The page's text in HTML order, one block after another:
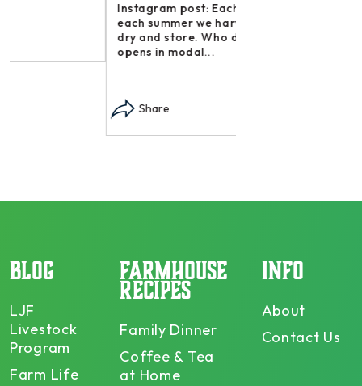
Instagram post: Each fall we plant,
each summer we harvest and then
dry and store. Who doesn’t n –
opens in modal...
BLOG
LJF
Livestock
Program
Farm Life
FARMHOUSE
RECIPES
Family Dinner
Coffee & Tea
at Home
INFO
About
Contact Us